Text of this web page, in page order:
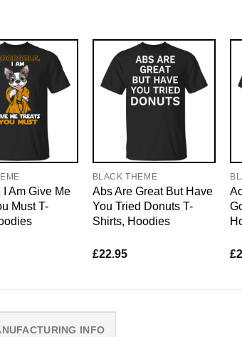
Am Give Me
Must T-
BLACK THEME
Abs Are Great But Have
You Tried Donuts T-
Shirts, Hoodies
£22.95 £
INFO